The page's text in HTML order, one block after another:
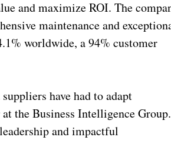
and maximize ROI. The
maintenance and
worldwide, a 94% customer
have had to adapt
the Business Intelligence Group.
and impactful